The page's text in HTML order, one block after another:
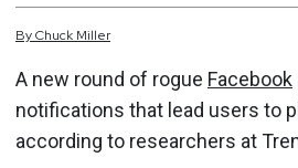
ByChuck Miller
A new round of rogue Facebook
notifications that lead users to
according to researchers at